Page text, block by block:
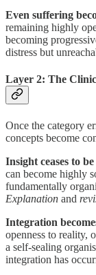
Even suffering
remaining highly
becoming
distress but
Layer 2: The
Once the category
concepts become
Insight ceases to
can become highly
fundamentally
Explanation and
Integration
openness to reality,
a self-sealing
integration has